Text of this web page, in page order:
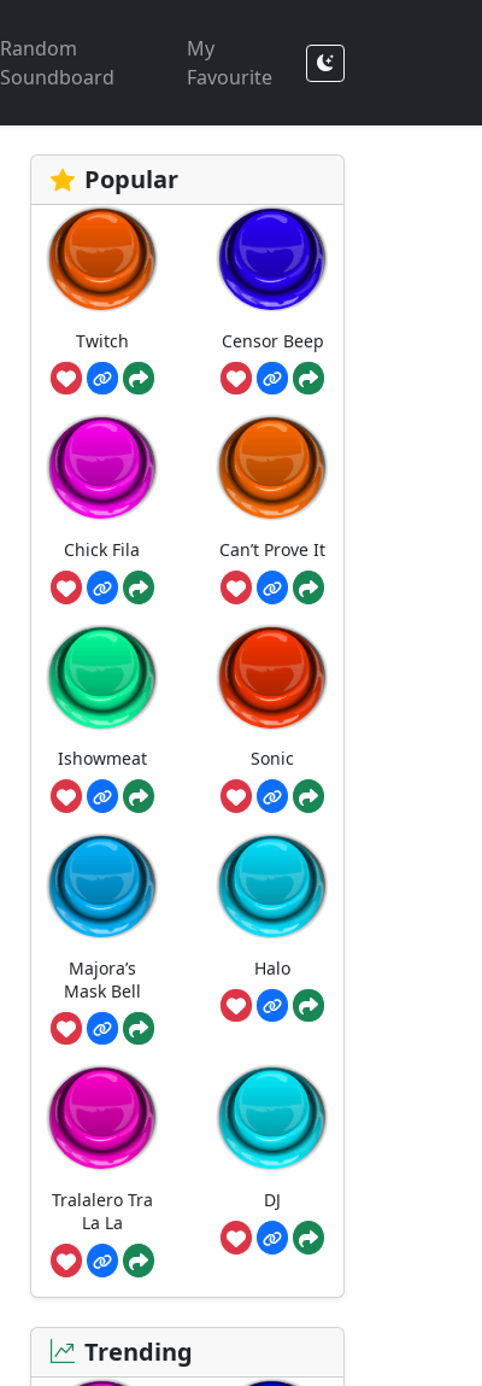
Random
Soundboard
My
Favourite
Popular
Twitch Censor Beep
Chick Fila Can’t Prove It
Ishowmeat Sonic
Majora’s
Mask Bell
Halo
Tralalero Tra
La La
DJ
Trending